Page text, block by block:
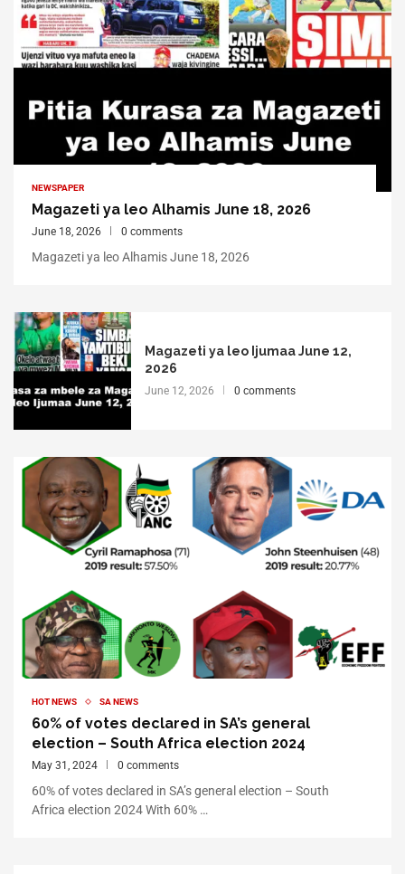
NEWSPAPER
Magazeti ya leo Alhamis June 18, 2026
June 18, 2026 0 comments
Magazeti ya leo Alhamis June 18, 2026
Magazeti ya leo Ijumaa June 12,
2026
June 12, 2026 0 comments
HOT NEWS SA NEWS
60% of votes declared in SA’s general
election – South Africa election 2024
May 31, 2024 0 comments
60% of votes declared in SA’s general election – South
Africa election 2024 With 60% …